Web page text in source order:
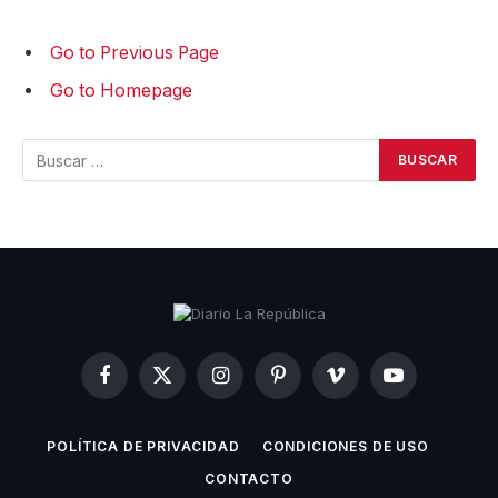
Go to Previous Page
Go to Homepage
Buscar:
Facebook
X
(Twitter)
InstagramPinterestVimeo YouTube
POLÍTICA DE PRIVACIDAD
CONDICIONES DE USO
CONTACTO